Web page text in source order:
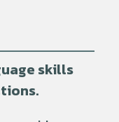
skills